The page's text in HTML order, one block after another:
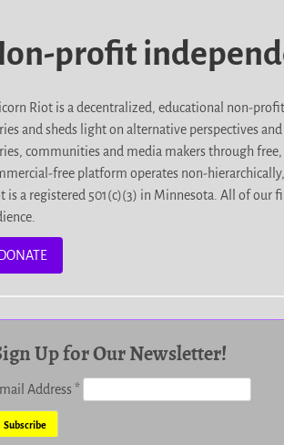
profit
Riot is a decentralized, educational non-
and sheds light on alternative perspectives
communities and media makers through
free platform operates non-
is a registered 501(c)(3) in Minnesota. All of
DONATE
Up for Our Newsletter!
Address*